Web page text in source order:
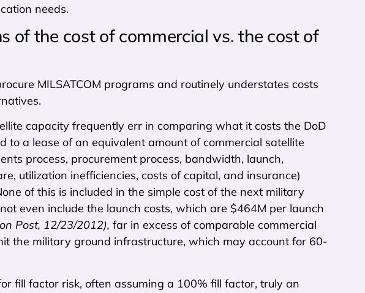
needs.
of the cost of commercial vs. the cost of
MILSATCOM programs and routinely understates costs
capacity frequently err in comparing what it costs the DoD
to a lease of an equivalent amount of commercial satellite
process, procurement process, bandwidth, launch,
utilization inefficiencies, costs of capital, and insurance)
of this is included in the simple cost of the next military
even include the launch costs, which are $464M per launch
Post, 12/23/2012), far in excess of comparable commercial
the military ground infrastructure, which may account for 60-
fill factor risk, often assuming a 100% fill factor, truly an